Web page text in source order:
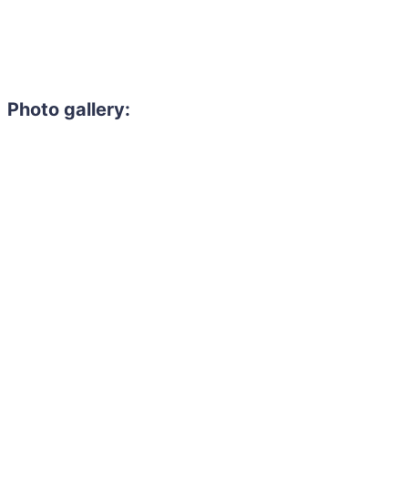
Photo gallery: